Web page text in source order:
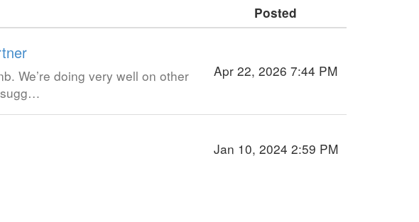
Posted
We’re doing very well on other
sugg…
Apr 22, 2026 7:44 PM
Jan 10, 2024 2:59 PM